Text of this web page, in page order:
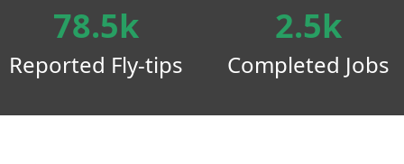
78.5k
Reported Fly-tips
2.5k
Completed Jobs